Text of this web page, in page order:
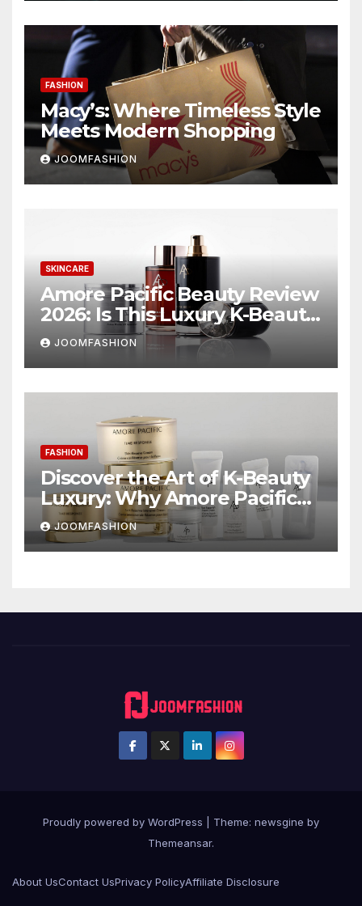
FASHION
Macy’s: Where Timeless Style
Meets Modern Shopping
JOOMFASHION
SKINCARE
Amore Pacific Beauty Review
2026: Is This Luxury K-Beauty
Brand Worth the
Investment?
JOOMFASHION
FASHION
Discover the Art of K-Beauty
Luxury: Why Amore Pacific
Beauty Deserves a Place in
Your Skincare Routine
JOOMFASHION
Proudly powered by WordPress
Theme: newsgine by
Themeansar.
About UsContact UsPrivacy PolicyAffiliate Disclosure